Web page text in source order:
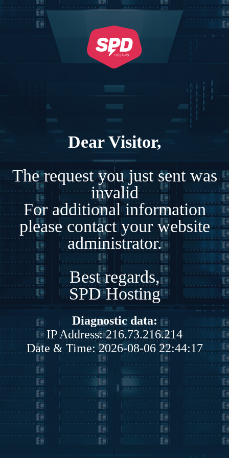
Dear Visitor,
The request you just sent was
invalid
For additional information
please contact your website
administrator.
Best regards,
SPD Hosting
Diagnostic data:
IP Address: 216.73.216.214
Date & Time: 2026-08-06 22:44:17